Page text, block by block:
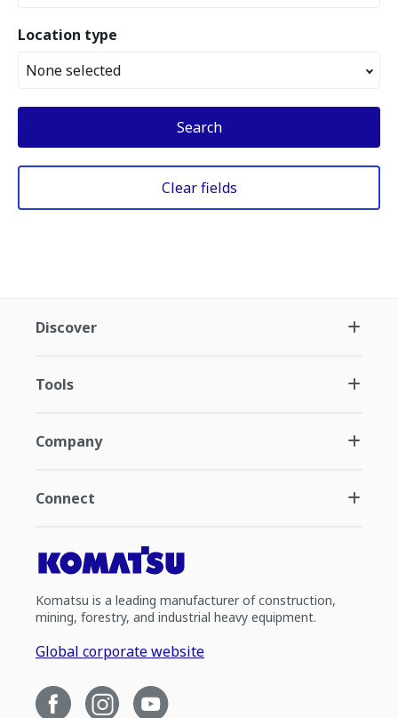
Location type
None selected
Search
Clear fields
Discover
Tools
Company
Connect
Komatsu is a leading manufacturer of construction,
mining, forestry, and industrial heavy equipment.
Global corporate website